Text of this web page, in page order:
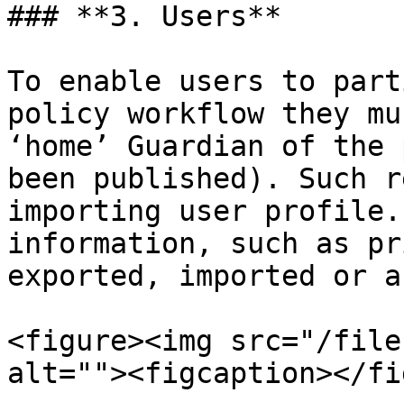
### **3. Users**
To enable users to
policy workflow they
‘home’ Guardian of
been published).
importing user
information, such as
exported, imported or
<figure><img src="/files/
alt=""><figcaption></